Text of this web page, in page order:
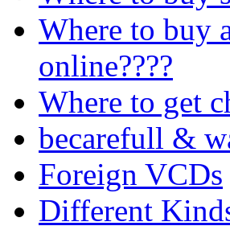
Where to buy
online????
Where to get
becarefull &
Foreign VCDs
Different